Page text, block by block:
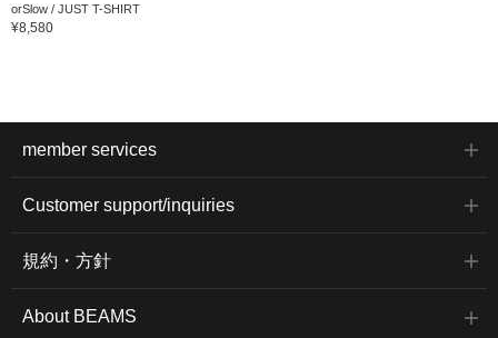
orSlow / JUST T-SHIRT
¥8,580
member services
Customer support/inquiries
規約・方針
About BEAMS